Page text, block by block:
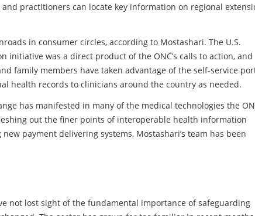
practitioners can locate key information on regional
in consumer circles, according to Mostashari. The U.S.
initiative was a direct product of the ONC’s calls to action, and
family members have taken advantage of the self-service
health records to clinicians around the country as needed.
has manifested in many of the medical technologies the
out the finer points of interoperable health information
payment delivering systems, Mostashari’s team has been
not lost sight of the fundamental importance of safeguarding